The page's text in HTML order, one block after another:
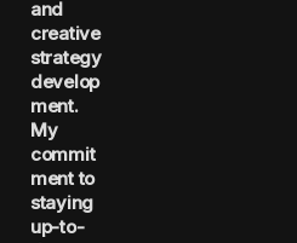
and
creative
strategy
develop
ment.
My
commit
ment to
staying
up-to-